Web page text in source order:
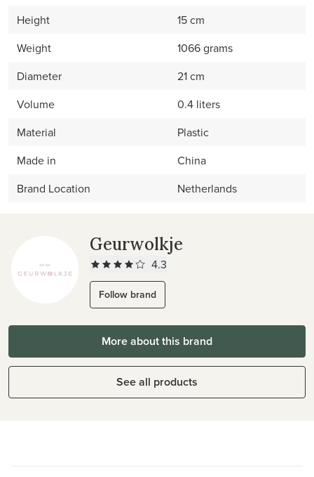
Height
15 cm
Weight
1066 grams
Diameter
21 cm
Volume
0.4 liters
Material
Plastic
Made in
China
Brand Location
Netherlands
Geurwolkje
4.3
Follow brand
More about this brand
See all products